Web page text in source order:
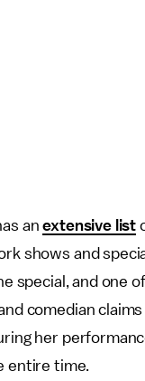
anextensive list
shows and
special, and one
comedian
her
entire time.